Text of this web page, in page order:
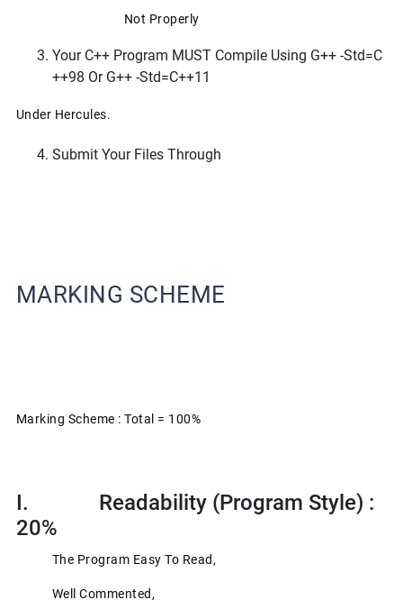
Not Properly
Your C++ Program MUST Compile Using G++ -std=c
++98 Or G++ -std=c++11
Under Hercules.
Submit Your Files Through
MARKING SCHEME
Marking Scheme : Total = 100%
I. Readability (program Style) :
20%
The Program Easy To Read,
Well Commented,